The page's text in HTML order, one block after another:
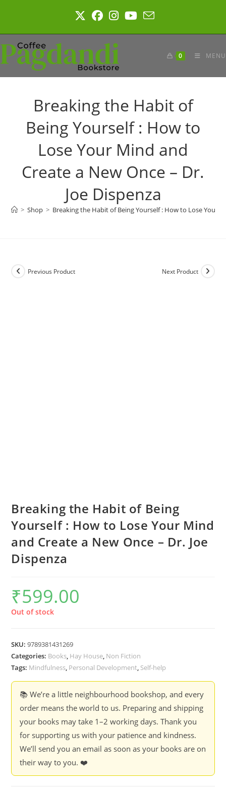
0 MENU
Breaking the Habit of
Being Yourself : How to
Lose Your Mind and
Create a New Once – Dr.
Joe Dispenza
> Shop > Breaking the Habit of Being Yourself : How to Lose Your
Previous Product Next Product
Breaking the Habit of Being
Yourself : How to Lose Your Mind
and Create a New Once – Dr. Joe
Dispenza
₹599.00
Out of stock
SKU:9789381431269
Categories: Books, Hay House, Non Fiction
Tags: Mindfulness, Personal Development, Self-help
📚 We’re a little neighbourhood bookshop, and every
order means the world to us. Preparing and shipping
your books may take 1–2 working days. Thank you
for supporting us with your patience and kindness.
We’ll send you an email as soon as your books are on
their way to you. ❤️